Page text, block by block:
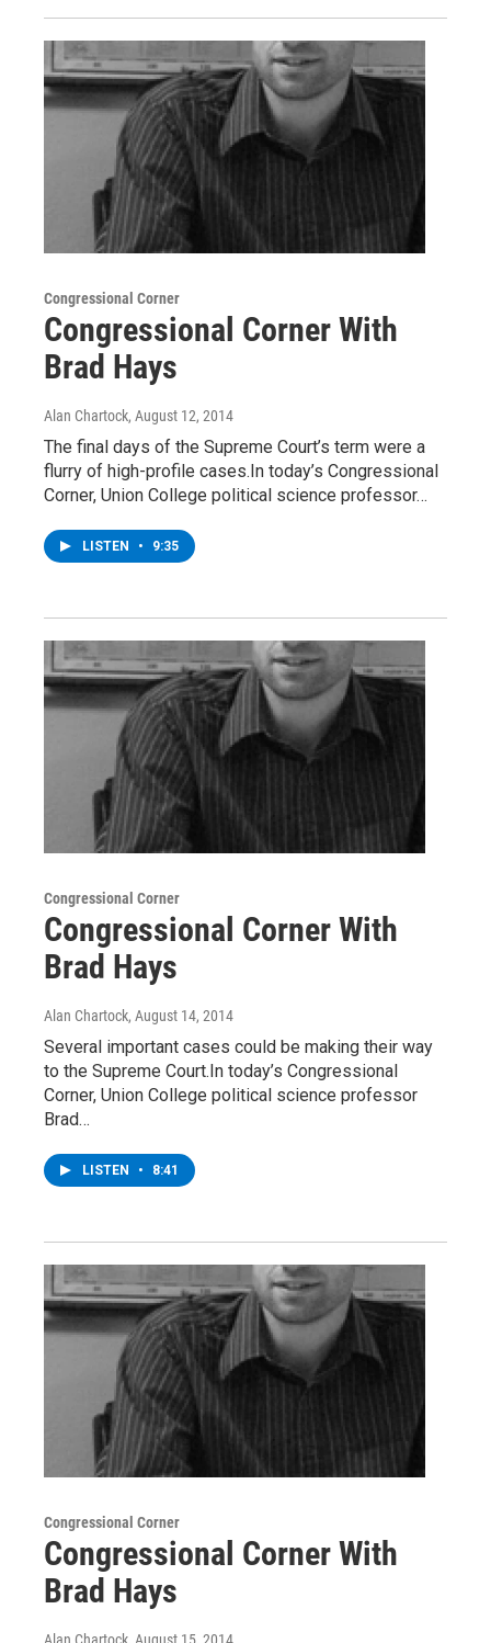
Congressional Corner
Congressional Corner With
Brad Hays
Alan Chartock, August 12, 2014
The final days of the Supreme Court’s term were a
flurry of high-profile cases.In today’s Congressional
Corner, Union College political science professor…
LISTEN • 9:35
Congressional Corner
Congressional Corner With
Brad Hays
Alan Chartock, August 14, 2014
Several important cases could be making their way
to the Supreme Court.In today’s Congressional
Corner, Union College political science professor
Brad…
LISTEN • 8:41
Congressional Corner
Congressional Corner With
Brad Hays
Alan Chartock, August 15, 2014